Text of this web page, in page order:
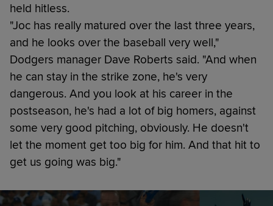
held hitless.
"Joc has really matured over the last three years,
and he looks over the baseball very well,"
Dodgers manager Dave Roberts said. "And when
he can stay in the strike zone, he's very
dangerous. And you look at his career in the
postseason, he's had a lot of big homers, against
some very good pitching, obviously. He doesn't
let the moment get too big for him. And that hit to
get us going was big."